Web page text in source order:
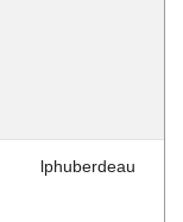
lphuberdeau